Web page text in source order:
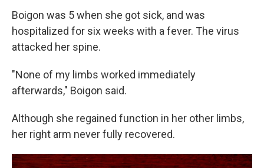
Boigon was 5 when she got sick, and was
hospitalized for six weeks with a fever. The virus
attacked her spine.
"None of my limbs worked immediately
afterwards," Boigon said.
Although she regained function in her other limbs,
her right arm never fully recovered.